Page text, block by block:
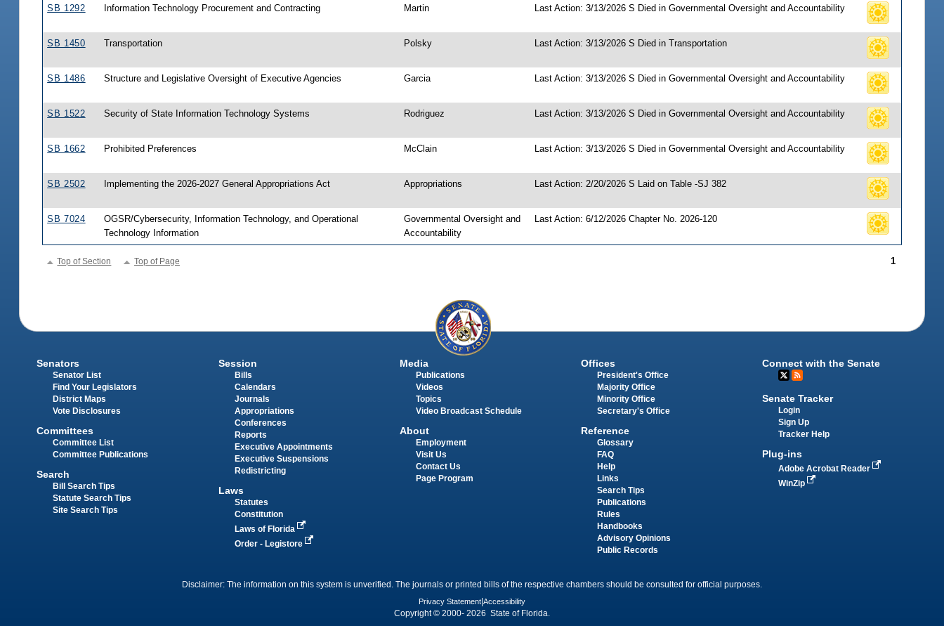
SB 1292 Information Technology Procurement and Contracting Martin Last Action: 3/13/2026 S Died in Governmental Oversight and Accountability
SB 1450 Transportation Polsky Last Action: 3/13/2026 S Died in Transportation
SB 1486 Structure and Legislative Oversight of Executive Agencies Garcia Last Action: 3/13/2026 S Died in Governmental Oversight and Accountability
SB 1522 Security of State Information Technology Systems Rodriguez Last Action: 3/13/2026 S Died in Governmental Oversight and Accountability
SB 1662 Prohibited Preferences McClain Last Action: 3/13/2026 S Died in Governmental Oversight and Accountability
SB 2502 Implementing the 2026-2027 General Appropriations Act Appropriations Last Action: 2/20/2026 S Laid on Table -SJ 382
SB 7024
OGSR/Cybersecurity, Information Technology, and Operational
Technology Information
Governmental Oversight and
Accountability
Last Action: 6/12/2026 Chapter No. 2026-120
Top of Section Top of Page 1
Senators
Senator List
Find Your Legislators
District Maps
Vote Disclosures
Committees
Committee List
Committee Publications
Search
Bill Search Tips
Statute Search Tips
Site Search Tips
Session
Bills
Calendars
Journals
Appropriations
Conferences
Reports
Executive Appointments
Executive Suspensions
Redistricting
Laws
Statutes
Constitution
Laws of Florida
Order - Legistore
Media
Publications
Videos
Topics
Video Broadcast Schedule
About
Employment
Visit Us
Contact Us
Page Program
Offices
President's Office
Majority Office
Minority Office
Secretary's Office
Reference
Glossary
FAQ
Help
Links
Search Tips
Publications
Rules
Handbooks
Advisory Opinions
Public Records
Connect with the Senate
Senate Tracker
Login
Sign Up
Tracker Help
Plug-ins
Adobe Acrobat Reader
WinZip
Disclaimer: The information on this system is unverified. The journals or printed bills of the respective chambers should be consulted for official purposes.
Privacy Statement Accessibility
Copyright © 2000- 2026 State of Florida.